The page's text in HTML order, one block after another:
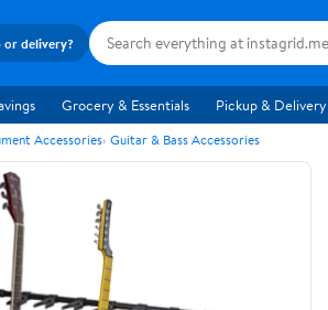
or delivery?
Grocery & Essentials Pickup & Delivery
Accessories Guitar & Bass Accessories